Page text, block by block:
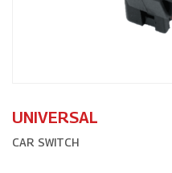
UNIVERSAL
CAR SWITCH